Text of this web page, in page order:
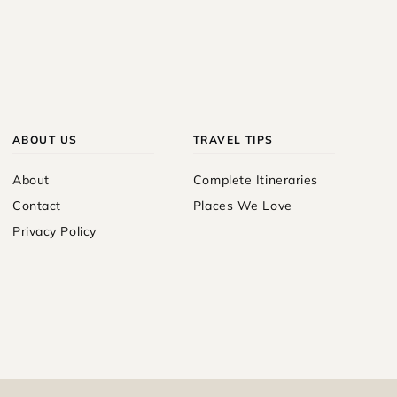
ABOUT US
About
Contact
Privacy Policy
TRAVEL TIPS
Complete Itineraries
Places We Love